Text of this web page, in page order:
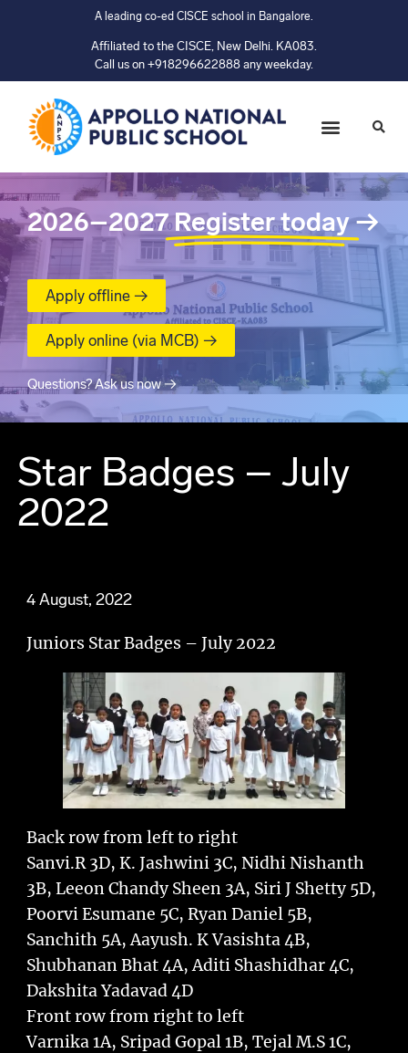
A leading co-ed CISCE school in Bangalore.
Affiliated to the CISCE, New Delhi. KA083.
Call us on +918296622888 any weekday.
2026–2027 Register today→
Apply offline →
Apply online (via MCB) →
Questions? Ask us now →
Star Badges – July
2022
4 August, 2022
Juniors Star Badges – July 2022
Back row from left to right
Sanvi.R 3D, K. Jashwini 3C, Nidhi Nishanth
3B, Leeon Chandy Sheen 3A, Siri J Shetty 5D,
Poorvi Esumane 5C, Ryan Daniel 5B,
Sanchith 5A, Aayush. K Vasishta 4B,
Shubhanan Bhat 4A, Aditi Shashidhar 4C,
Dakshita Yadavad 4D
Front row from right to left
Varnika 1A, Sripad Gopal 1B, Tejal M.S 1C,